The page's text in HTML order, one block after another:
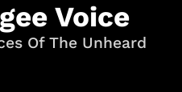
Voice
Of The Unheard